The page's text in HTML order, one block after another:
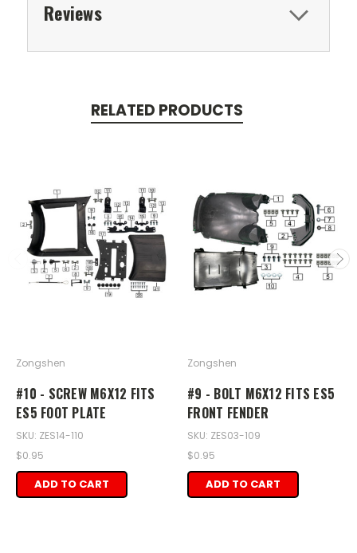
Reviews
RELATED PRODUCTS
Zongshen
#10 - SCREW M6X12 FITS
ES5 FOOT PLATE
SKU: ZES14-110
$0.95
ADD TO CART
Zongshen
#9 - BOLT M6X12 FITS ES5
FRONT FENDER
SKU: ZES03-109
$0.95
ADD TO CART